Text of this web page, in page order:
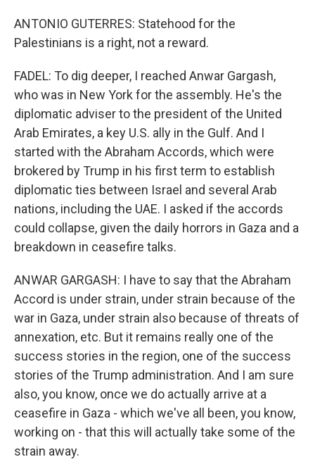
ANTONIO GUTERRES: Statehood for the
Palestinians is a right, not a reward.
FADEL: To dig deeper, I reached Anwar Gargash,
who was in New York for the assembly. He's the
diplomatic adviser to the president of the United
Arab Emirates, a key U.S. ally in the Gulf. And I
started with the Abraham Accords, which were
brokered by Trump in his first term to establish
diplomatic ties between Israel and several Arab
nations, including the UAE. I asked if the accords
could collapse, given the daily horrors in Gaza and a
breakdown in ceasefire talks.
ANWAR GARGASH: I have to say that the Abraham
Accord is under strain, under strain because of the
war in Gaza, under strain also because of threats of
annexation, etc. But it remains really one of the
success stories in the region, one of the success
stories of the Trump administration. And I am sure
also, you know, once we do actually arrive at a
ceasefire in Gaza - which we've all been, you know,
working on - that this will actually take some of the
strain away.